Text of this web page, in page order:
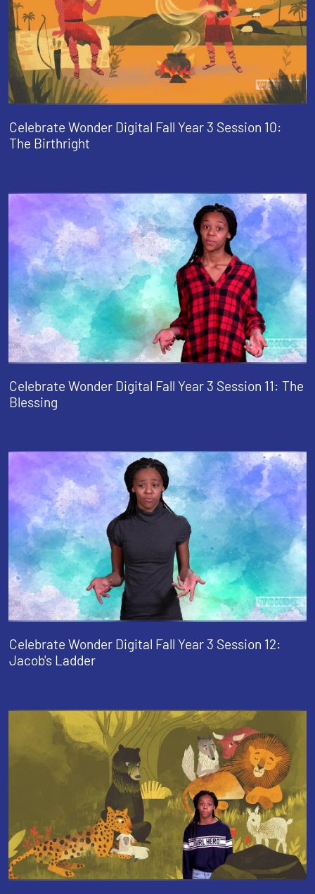
Celebrate Wonder Digital Fall Year 3 Session 10:
The Birthright
Celebrate Wonder Digital Fall Year 3 Session 11: The
Blessing
Celebrate Wonder Digital Fall Year 3 Session 12:
Jacob's Ladder